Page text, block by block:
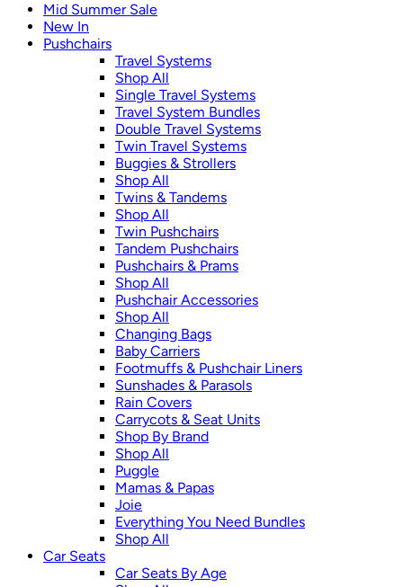
Mid Summer Sale
New In
Pushchairs
Travel Systems
Shop All
Single Travel Systems
Travel System Bundles
Double Travel Systems
Twin Travel Systems
Buggies & Strollers
Shop All
Twins & Tandems
Shop All
Twin Pushchairs
Tandem Pushchairs
Pushchairs & Prams
Shop All
Pushchair Accessories
Shop All
Changing Bags
Baby Carriers
Footmuffs & Pushchair Liners
Sunshades & Parasols
Rain Covers
Carrycots & Seat Units
Shop By Brand
Shop All
Puggle
Mamas & Papas
Joie
Everything You Need Bundles
Shop All
Car Seats
Car Seats By Age